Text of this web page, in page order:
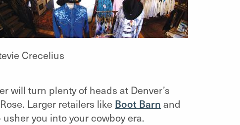
Crecelius
will turn plenty of heads at Denver’s
Larger retailers like Boot Barn and
you into your cowboy era.